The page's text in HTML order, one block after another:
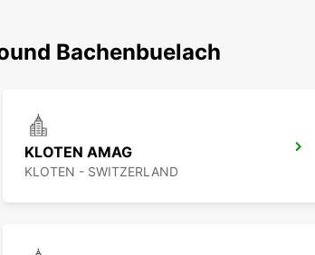
Bachenbuelach
KLOTEN AMAG
KLOTEN - SWITZERLAND